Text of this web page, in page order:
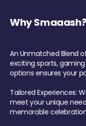
Why
An Unmatched Blend
exciting sports,
options ensures your
Tailored Experiences:
meet your unique
memorable